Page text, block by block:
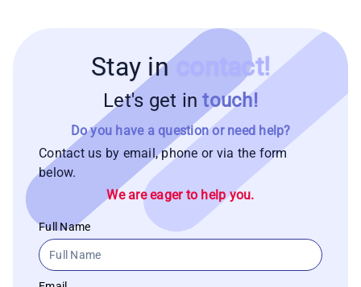
Stay in contact!
Let's get in touch!
Do you have a question or need help?
Contact us by email, phone or via the form
below.
We are eager to help you.
Full Name